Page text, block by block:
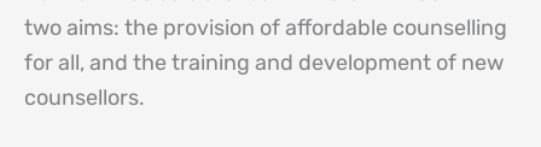
two aims: the provision of affordable counselling
for all, and the training and development of new
counsellors.